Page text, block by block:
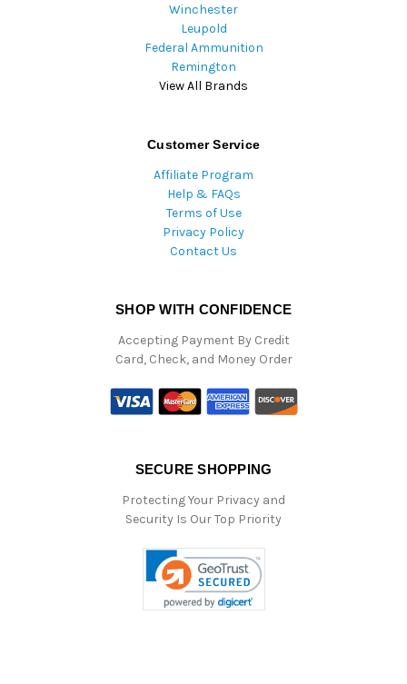
Winchester
Leupold
Federal Ammunition
Remington
View All Brands
Customer Service
Affiliate Program
Help & FAQs
Terms of Use
Privacy Policy
Contact Us
SHOP WITH CONFIDENCE
Accepting Payment By Credit
Card, Check, and Money Order
SECURE SHOPPING
Protecting Your Privacy and
Security Is Our Top Priority